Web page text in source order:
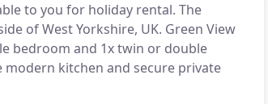
to you for holiday rental. The
of West Yorkshire, UK. Green View
bedroom and 1x twin or double
kitchen and secure private